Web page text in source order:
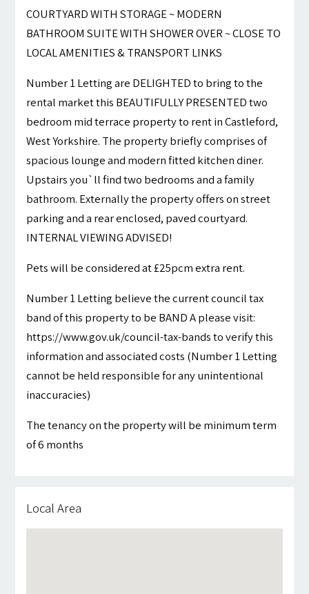
COURTYARD WITH STORAGE ~ MODERN
BATHROOM SUITE WITH SHOWER OVER ~ CLOSE TO
LOCAL AMENITIES & TRANSPORT LINKS
Number 1 Letting are DELIGHTED to bring to the
rental market this BEAUTIFULLY PRESENTED two
bedroom mid terrace property to rent in Castleford,
West Yorkshire. The property briefly comprises of
spacious lounge and modern fitted kitchen diner.
Upstairs you`ll find two bedrooms and a family
bathroom. Externally the property offers on street
parking and a rear enclosed, paved courtyard.
INTERNAL VIEWING ADVISED!
Pets will be considered at £25pcm extra rent.
Number 1 Letting believe the current council tax
band of this property to be BAND A please visit:
https://www.gov.uk/council-tax-bands to verify this
information and associated costs (Number 1 Letting
cannot be held responsible for any unintentional
inaccuracies)
The tenancy on the property will be minimum term
of 6 months
Local Area